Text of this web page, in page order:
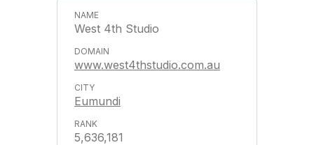
West 4th Studio
www.west4thstudio.com.au
Eumundi
5,636,181